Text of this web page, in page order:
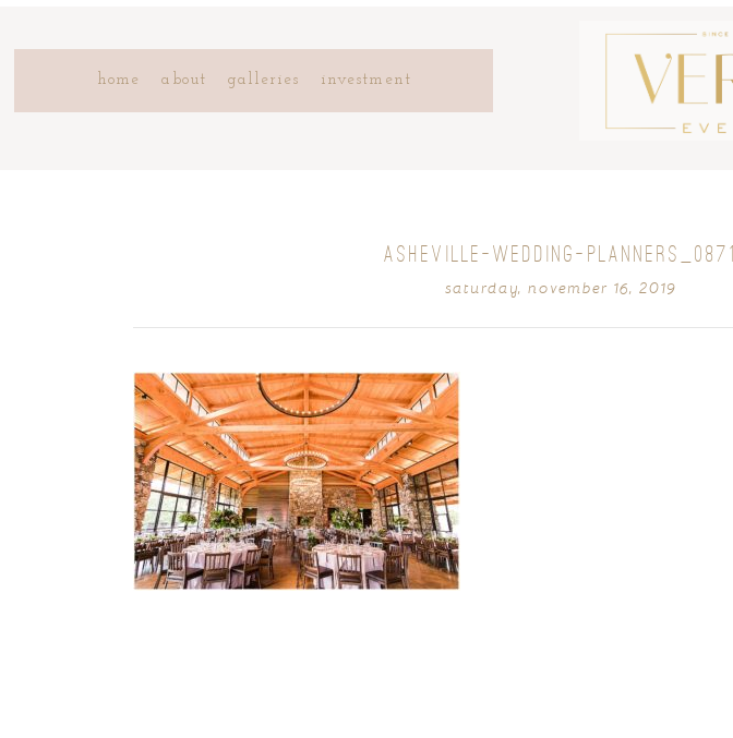
home about galleries investment
ASHEVILLE-WEDDING-PLANNERS_0871
saturday, november 16, 2019